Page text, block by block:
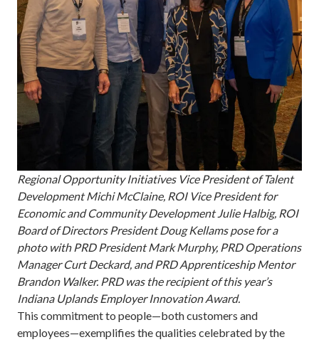
Regional Opportunity Initiatives Vice President of Talent
Development Michi McClaine, ROI Vice President for
Economic and Community Development Julie Halbig, ROI
Board of Directors President Doug Kellams pose for a
photo with PRD President Mark Murphy, PRD Operations
Manager Curt Deckard, and PRD Apprenticeship Mentor
Brandon Walker. PRD was the recipient of this year’s
Indiana Uplands Employer Innovation Award.
This commitment to people—both customers and
employees—exemplifies the qualities celebrated by the